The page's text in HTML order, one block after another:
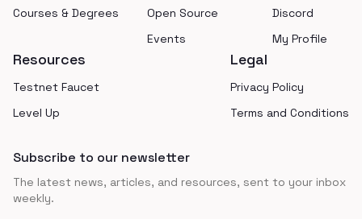
Courses & Degrees
Open Source
Events
Discord
My Profile
Resources
Testnet Faucet
Level Up
Legal
Privacy Policy
Terms and Conditions
Subscribe to our newsletter
The latest news, articles, and resources, sent to your inbox
weekly.